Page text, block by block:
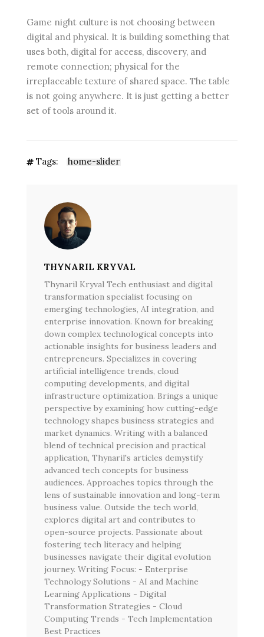
Game night culture is not choosing between
digital and physical. It is building something that
uses both, digital for access, discovery, and
remote connection; physical for the
irreplaceable texture of shared space. The table
is not going anywhere. It is just getting a better
set of tools around it.
Tags: home-slider
THYNARIL KRYVAL
Thynaril Kryval Tech enthusiast and digital
transformation specialist focusing on
emerging technologies, AI integration, and
enterprise innovation. Known for breaking
down complex technological concepts into
actionable insights for business leaders and
entrepreneurs. Specializes in covering
artificial intelligence trends, cloud
computing developments, and digital
infrastructure optimization. Brings a unique
perspective by examining how cutting-edge
technology shapes business strategies and
market dynamics. Writing with a balanced
blend of technical precision and practical
application, Thynaril's articles demystify
advanced tech concepts for business
audiences. Approaches topics through the
lens of sustainable innovation and long-term
business value. Outside the tech world,
explores digital art and contributes to
open-source projects. Passionate about
fostering tech literacy and helping
businesses navigate their digital evolution
journey. Writing Focus: - Enterprise
Technology Solutions - AI and Machine
Learning Applications - Digital
Transformation Strategies - Cloud
Computing Trends - Tech Implementation
Best Practices